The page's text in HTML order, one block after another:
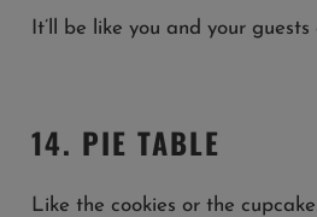
It’ll be like you and your
14. PIE TABLE
Like the cookies or the